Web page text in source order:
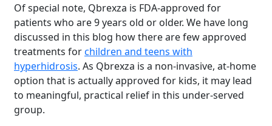
Of special note, Qbrexza is FDA-approved for
patients who are 9 years old or older. We have long
discussed in this blog how there are few approved
treatments forchildren and teens with
hyperhidrosis. As Qbrexza is a non-invasive, at-home
option that is actually approved for kids, it may lead
to meaningful, practical relief in this under-served
group.